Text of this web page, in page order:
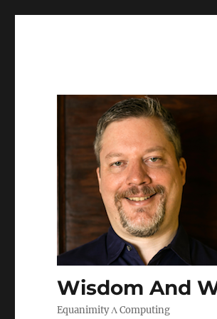
Wisdom And
Equanimity Λ Computing